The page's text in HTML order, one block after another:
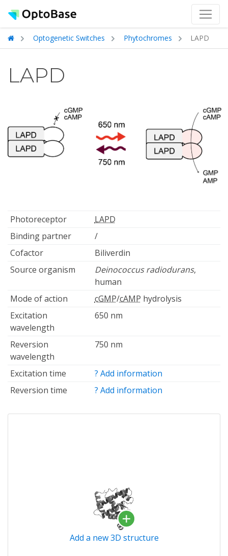
Optogenetic Switches Phytochromes LAPD
LAPD
Photoreceptor
LAPD
Binding partner
/
Cofactor
Biliverdin
Source organism
Deinococcus radiodurans,
human
Mode of action
cGMP/cAMP hydrolysis
Excitation
wavelength
650 nm
Reversion
wavelength
750 nm
Excitation time
? Add information
Reversion time
? Add information
Add a new 3D structure